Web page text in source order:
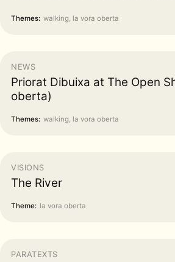
Themes: walking, la vora oberta
NEWS
Priorat Dibuixa at The Open
oberta)
Themes: walking, la vora oberta
VISIONS
The River
Theme: la vora oberta
PARATEXTS